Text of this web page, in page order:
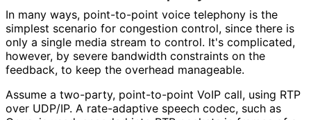
In many ways, point-to-point voice telephony is the
simplest scenario for congestion control, since there is
only a single media stream to control. It's complicated,
however, by severe bandwidth constraints on the
feedback, to keep the overhead manageable.
Assume a two-party, point-to-point VoIP call, using RTP
over UDP/IP. A rate-adaptive speech codec, such as